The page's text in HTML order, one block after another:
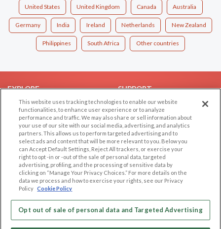
United States United Kingdom Canada Australia
Germany India Ireland Netherlands New Zealand
Philippines South Africa Other countries
EXPLORE
Browse by Category
Browse by Country
Dating Blog
Forum/Topic
SUPPORT
Help/FAQ
Contact Us
LEGAL
Cookie Privacy
Privacy Policy
Terms of use
Code of Conduct
OTHER PLATFORMS
Follow Us on
Our apps
This website uses tracking technologies to enable our website
functionalities, to enhance user experience or to analyze
performance and traffic. We may also share or sell information about
your use of our site with our social media, advertising, and analytics
partners. This allows us to perform targeted advertising and to
select ads and content that will be more relevant to you. Below you
can Accept Default Settings, Reject All trackers, or exercise your
right to opt -in or -out of the sale of personal data, targeted
advertising, profiling, and the processing of sensitive data by
clicking on “Manage Your Privacy Choices.” For more details on the
data we process and how to exercise your rights, see our Privacy
Policy Cookie Policy
Opt out of sale of personal data and Targeted Advertising